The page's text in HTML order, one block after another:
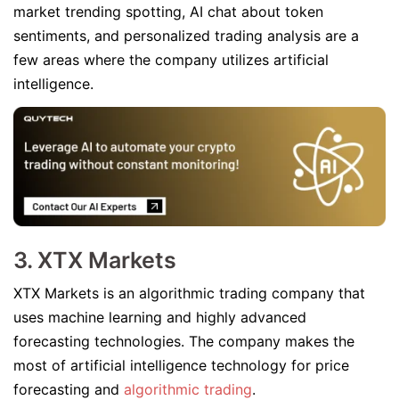
market trending spotting, AI chat about token
sentiments, and personalized trading analysis are a
few areas where the company utilizes artificial
intelligence.
3. XTX Markets
XTX Markets is an algorithmic trading company that
uses machine learning and highly advanced
forecasting technologies. The company makes the
most of artificial intelligence technology for price
forecasting and algorithmic trading.